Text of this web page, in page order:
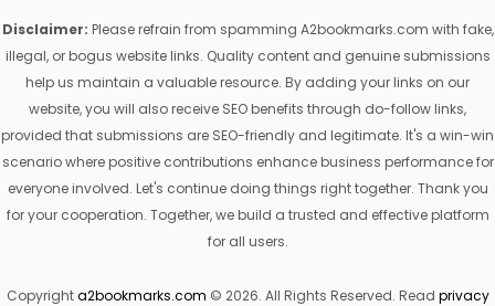
Disclaimer: Please refrain from spamming A2bookmarks.com with fake,
illegal, or bogus website links. Quality content and genuine submissions
help us maintain a valuable resource. By adding your links on our
website, you will also receive SEO benefits through do-follow links,
provided that submissions are SEO-friendly and legitimate. It's a win-win
scenario where positive contributions enhance business performance for
everyone involved. Let's continue doing things right together. Thank you
for your cooperation. Together, we build a trusted and effective platform
for all users.
Copyrighta2bookmarks.com © 2026. All Rights Reserved. Read privacy